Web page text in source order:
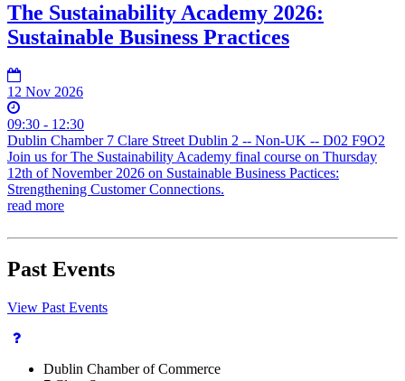
The Sustainability Academy 2026:
Sustainable Business Practices
12 Nov 2026
09:30 - 12:30
Dublin Chamber 7 Clare Street Dublin 2 -- Non-UK -- D02 F9O2
Join us for The Sustainability Academy final course on Thursday
12th of November 2026 on Sustainable Business Pactices:
Strengthening Customer Connections.
read more
Past Events
View Past Events
Dublin Chamber of Commerce